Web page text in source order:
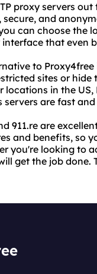
proxy servers
and
can choose the
that even
to Proxy4free
sites or hide
locations in the
servers are fast
911.re are
and benefits, so
you're looking to
get the job done.